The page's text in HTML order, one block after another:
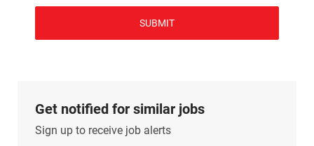
SUBMIT
Get notified for similar jobs
Sign up to receive job alerts